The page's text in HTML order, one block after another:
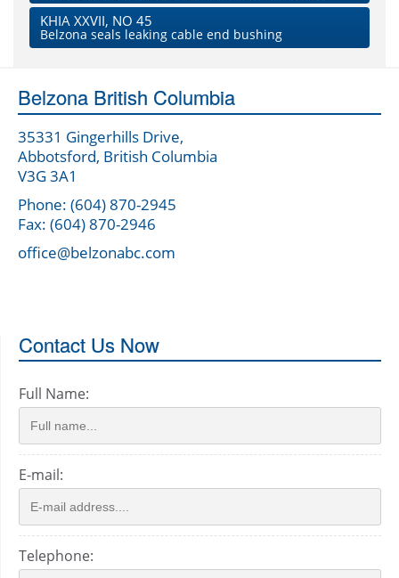
KHIA XXVII, NO 45
Belzona seals leaking cable end bushing
Belzona British Columbia
35331 Gingerhills Drive,
Abbotsford, British Columbia
V3G 3A1
Phone: (604) 870-2945
Fax: (604) 870-2946
office@belzonabc.com
Contact Us Now
Full Name:
E-mail:
Telephone: